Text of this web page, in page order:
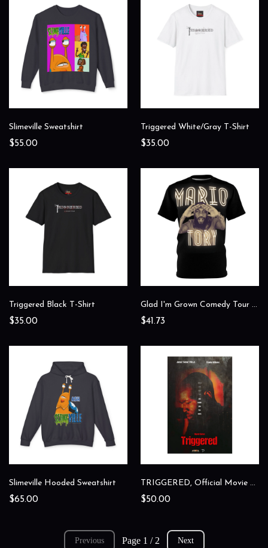
Slimeville Sweatshirt
$55.00
Triggered White/Gray T-Shirt
$35.00
Triggered Black T-Shirt
$35.00
Glad I'm Grown Comedy Tour Shirt
$41.73
Slimeville Hooded Sweatshirt
$65.00
TRIGGERED, Official Movie Poster
$50.00
Previous Page 1 / 2 Next